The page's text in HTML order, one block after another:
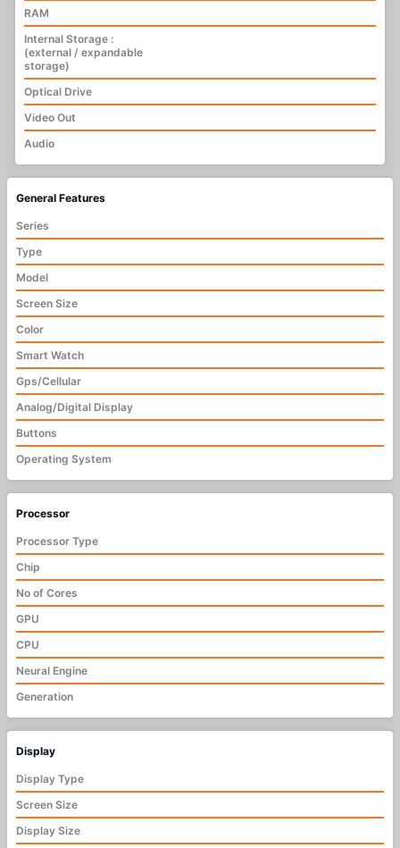
RAM
Internal Storage :
(external / expandable
storage)
Optical Drive
Video Out
Audio
General Features
Series
Type
Model
Screen Size
Color
Smart Watch
Gps/Cellular
Analog/Digital Display
Buttons
Operating System
Processor
Processor Type
Chip
No of Cores
GPU
CPU
Neural Engine
Generation
Display
Display Type
Screen Size
Display Size